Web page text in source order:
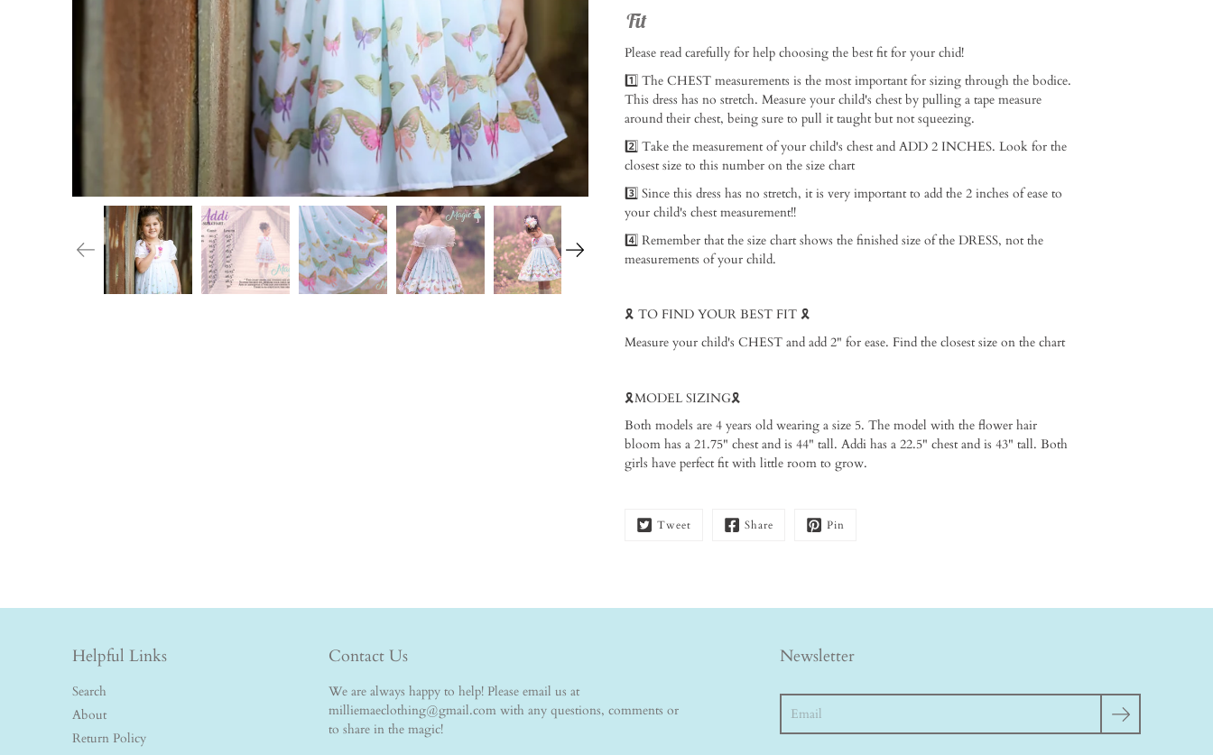
Fit
Please read carefully for help choosing the best fit for your chid!⁠ ⁠
1️⃣ The CHEST measurements is the most important for sizing through the bodice.
This dress has no stretch. Measure your child's chest by pulling a tape measure
around their chest, being sure to pull it taught but not squeezing. ⁠
2️⃣ Take the measurement of your child's chest and ADD 2 INCHES. Look for the
closest size to this number on the size chart ⁠
3️⃣ Since this dress has no stretch, it is very important to add the 2 inches of ease to
your child's chest measurement!! ⁠
4️⃣ Remember that the size chart shows the finished size of the DRESS, not the
measurements of your child. ⁠
🎗️ TO FIND YOUR BEST FIT 🎗️ ⁠
Measure your child's CHEST and add 2" for ease. Find the closest size on the chart⁠ ⁠
🎗️MODEL SIZING🎗️ ⁠
Both models are 4 years old wearing a size 5. The model with the flower hair
bloom has a 21.75" chest and is 44" tall. Addi has a 22.5" chest and is 43" tall. Both
girls have perfect fit with little room to grow.
Tweet Share Pin
Helpful Links
Search
About
Return Policy
Contact Us
We are always happy to help! Please email us at
milliemaeclothing@gmail.com with any questions, comments or
to share in the magic!
Newsletter